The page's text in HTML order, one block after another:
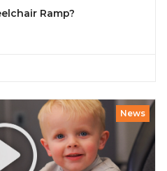
Ramp?
News